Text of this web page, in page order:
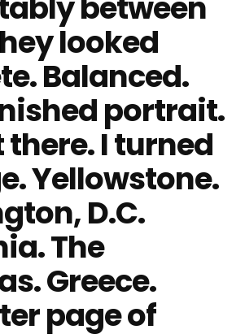
looked
Balanced.
portrait.
there. I turned
Yellowstone.
D.C.
The
Greece.
page of